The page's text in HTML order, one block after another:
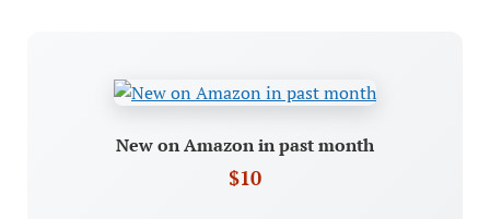
New on Amazon in past month
$10